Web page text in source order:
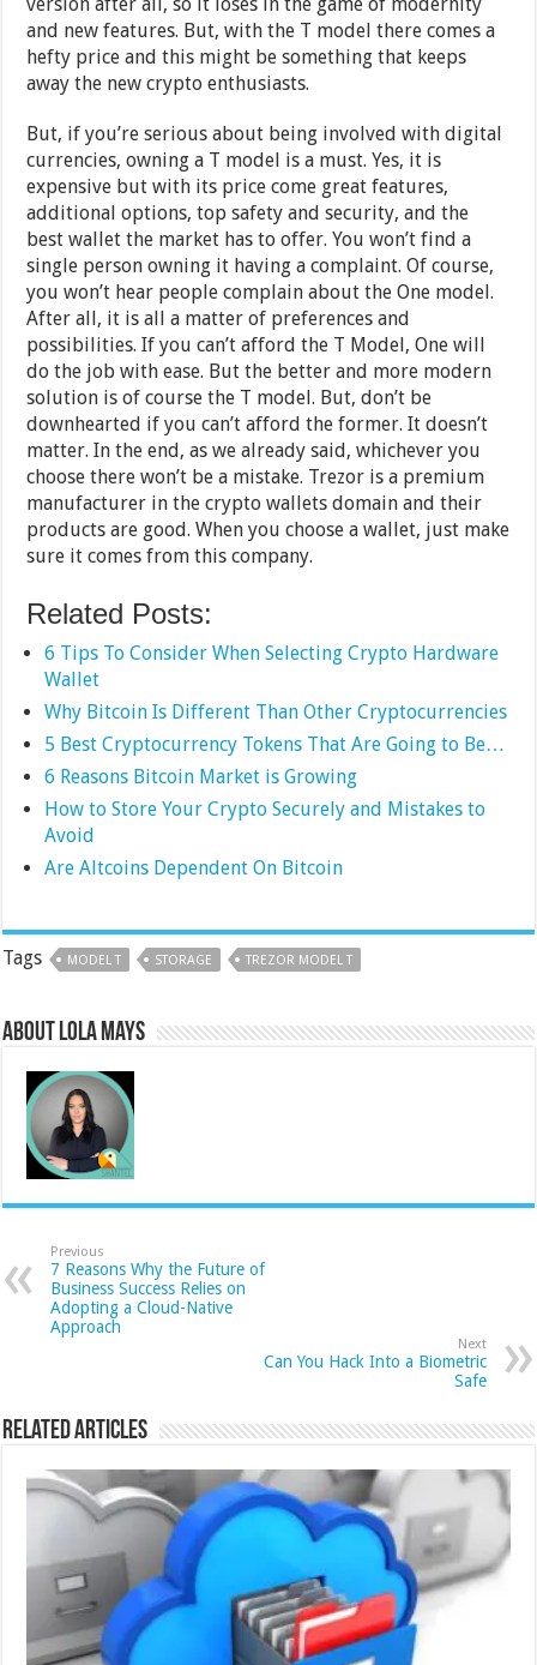
and new features. But, with the T model there comes a
hefty price and this might be something that keeps
away the new crypto enthusiasts.
But, if you’re serious about being involved with digital
currencies, owning a T model is a must. Yes, it is
expensive but with its price come great features,
additional options, top safety and security, and the
best wallet the market has to offer. You won’t find a
single person owning it having a complaint. Of course,
you won’t hear people complain about the One model.
After all, it is all a matter of preferences and
possibilities. If you can’t afford the T Model, One will
do the job with ease. But the better and more modern
solution is of course the T model. But, don’t be
downhearted if you can’t afford the former. It doesn’t
matter. In the end, as we already said, whichever you
choose there won’t be a mistake. Trezor is a premium
manufacturer in the crypto wallets domain and their
products are good. When you choose a wallet, just make
sure it comes from this company.
Related Posts:
6 Tips To Consider When Selecting Crypto Hardware
Wallet
Why Bitcoin Is Different Than Other Cryptocurrencies
5 Best Cryptocurrency Tokens That Are Going to Be…
6 Reasons Bitcoin Market is Growing
How to Store Your Crypto Securely and Mistakes to
Avoid
Are Altcoins Dependent On Bitcoin
Tags MODEL T STORAGE TREZOR MODEL T
About Lola Mays
Previous
7 Reasons Why the Future of
Business Success Relies on
Adopting a Cloud-Native
Approach
Next
Can You Hack Into a Biometric
Safe
Related Articles